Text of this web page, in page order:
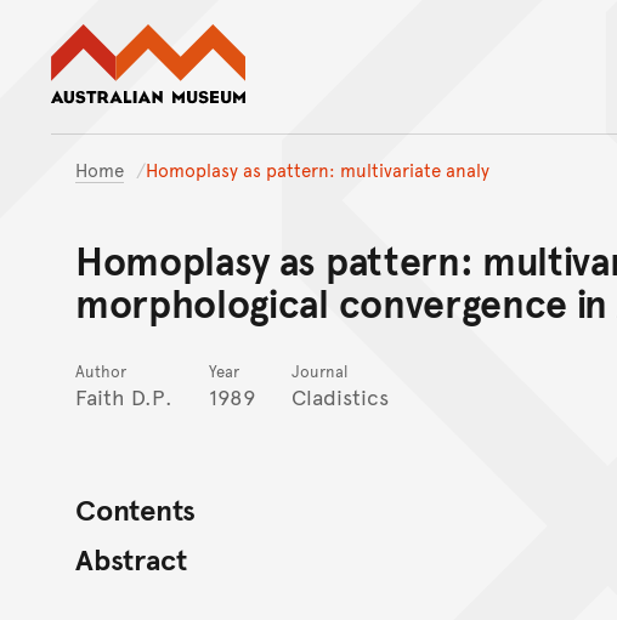
Home Homoplasy as pattern: multivariate analy
Homoplasy as pattern:
morphological convergence
Author
Faith D.P.
Year
1989
Journal
Cladistics
Contents
Abstract